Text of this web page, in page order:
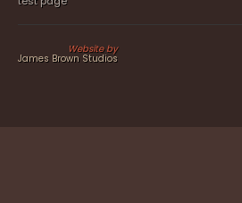
Website by
James Brown Studios